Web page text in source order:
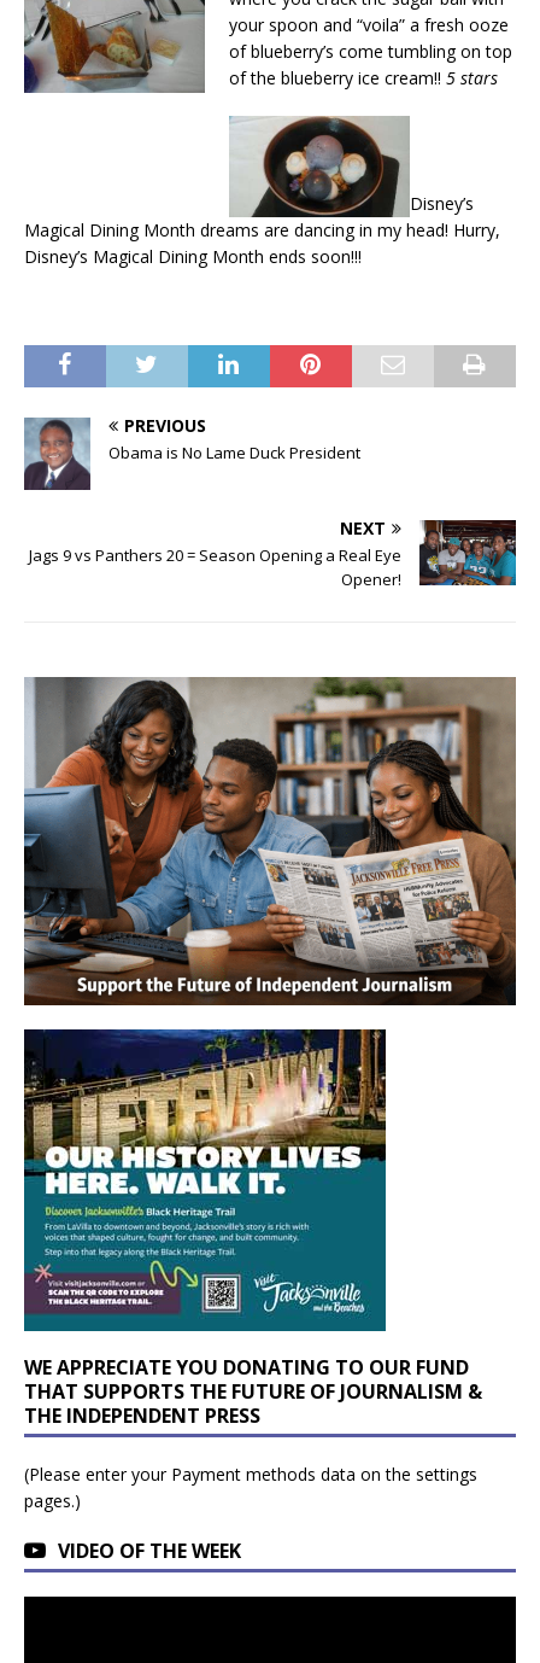
your spoon and “voila” a fresh ooze
of blueberry’s come tumbling on top
of the blueberry ice cream!! 5 stars
Disney’s
Magical Dining Month dreams are dancing in my head! Hurry,
Disney’s Magical Dining Month ends soon!!!
PREVIOUS
Obama is No Lame Duck President
NEXT
Jags 9 vs Panthers 20 = Season Opening a Real Eye
Opener!
WE APPRECIATE YOU DONATING TO OUR FUND
THAT SUPPORTS THE FUTURE OF JOURNALISM &
THE INDEPENDENT PRESS
(Please enter your Payment methods data on the settings
pages.)
VIDEO OF THE WEEK